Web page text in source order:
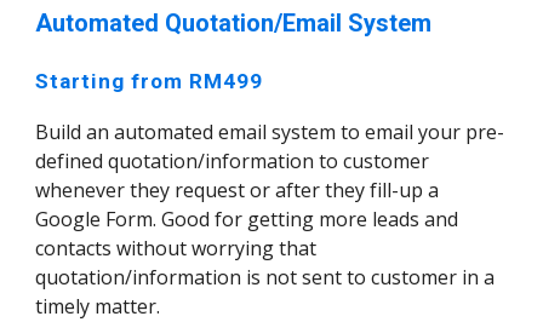
Automated Quotation/Email System
Starting from RM499
Build an automated email system to email your pre-
defined quotation/information to customer
whenever they request or after they fill-up a
Google Form. Good for getting more leads and
contacts without worrying that
quotation/information is not sent to customer in a
timely matter.